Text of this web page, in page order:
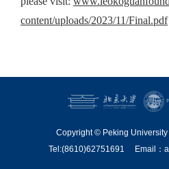
content/uploads/2023/11/Final.pdf
Copyright © Peking University
Tel:(8610)62751691
Email：